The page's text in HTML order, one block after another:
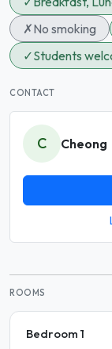
✗No smoking
✓Students
CONTACT
C Cheong
ROOMS
Bedroom 1